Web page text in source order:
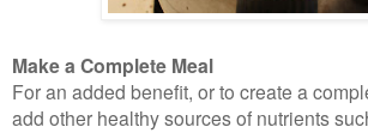
Make a Complete Meal
For an added benefit, or to create a
add other healthy sources of nutrients